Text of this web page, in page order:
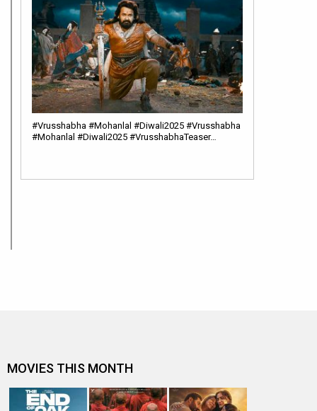
#Vrusshabha #Mohanlal #Diwali2025 #Vrusshabha
#Mohanlal #Diwali2025 #VrusshabhaTeaser…
MOVIES THIS MONTH